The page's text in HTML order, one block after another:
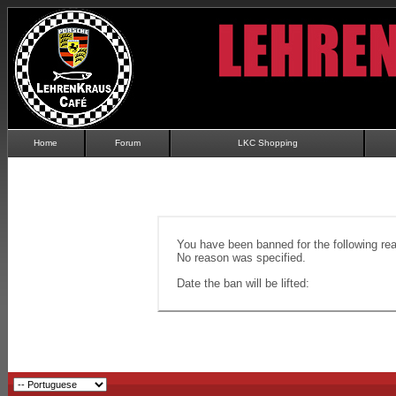
Home Forum LKC Shopping
You have been banned for the following
No reason was specified.
Date the ban will be lifted: